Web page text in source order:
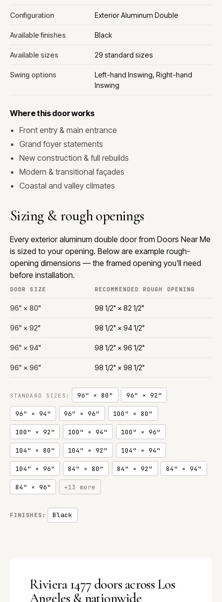
Configuration Exterior Aluminum Double
Available finishes Black
Available sizes 29 standard sizes
Swing options
Left-hand Inswing, Right-hand
Inswing
Where this door works
Front entry & main entrance
Grand foyer statements
New construction & full rebuilds
Modern & transitional façades
Coastal and valley climates
Sizing & rough openings
Every exterior aluminum double door from Doors Near Me
is sized to your opening. Below are example rough-
opening dimensions — the framed opening you'll need
before installation.
DOOR SIZE RECOMMENDED ROUGH OPENING
96" × 80" 98 1/2" × 82 1/2"
96" × 92" 98 1/2" × 94 1/2"
96" × 94" 98 1/2" × 96 1/2"
96" × 96" 98 1/2" × 98 1/2"
STANDARD SIZES: 96" × 80" 96" × 92"
96" × 94" 96" × 96" 100" × 80"
100" × 92" 100" × 94" 100" × 96"
104" × 80" 104" × 92" 104" × 94"
104" × 96" 84" × 80" 84" × 92" 84" × 94"
84" × 96" +13 more
FINISHES: Black
Riviera 1477 doors across Los
Angeles & nationwide